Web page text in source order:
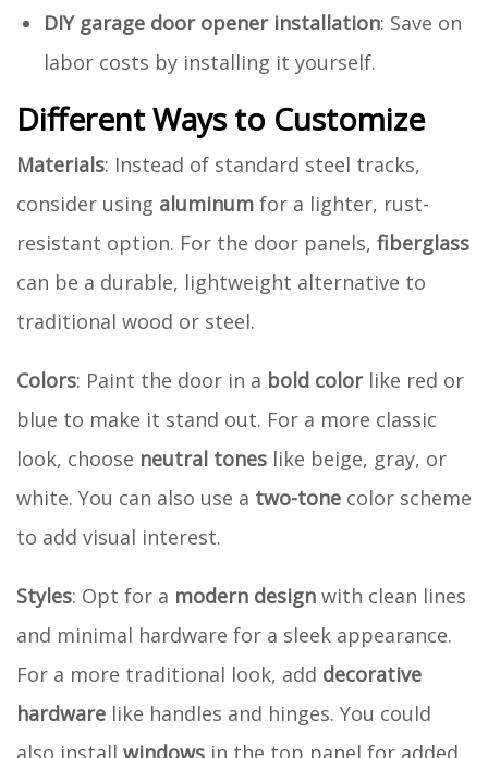
DIY garage door opener installation: Save on
labor costs by installing it yourself.
Different Ways to Customize
Materials: Instead of standard steel tracks,
consider using aluminum for a lighter, rust-
resistant option. For the door panels, fiberglass
can be a durable, lightweight alternative to
traditional wood or steel.
Colors: Paint the door in a bold colorlike red or
blue to make it stand out. For a more classic
look, choose neutral tones like beige, gray, or
white. You can also use a two-tone color scheme
to add visual interest.
Styles: Opt for a modern design with clean lines
and minimal hardware for a sleek appearance.
For a more traditional look, add decorative
hardware like handles and hinges. You could
also install windows in the top panel for added